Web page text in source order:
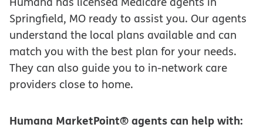
Springfield, MO ready to assist you. Our agents
understand the local plans available and can
match you with the best plan for your needs.
They can also guide you to in-network care
providers close to home.
Humana MarketPoint® agents can help with: